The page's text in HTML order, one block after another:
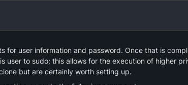
for user information and password. Once that is
user to sudo; this allows for the execution of higher
but are certainly worth setting up.